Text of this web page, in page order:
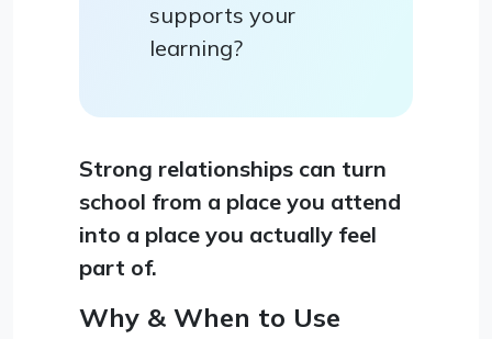
supports your
learning?
Strong relationships can turn
school from a place you attend
into a place you actually feel
part of.
Why & When to Use